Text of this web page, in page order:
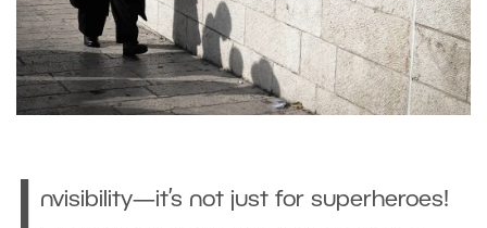
nvisibility—it’s not just for superheroes!